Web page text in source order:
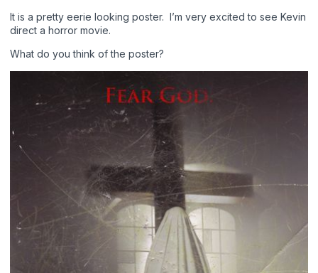
It is a pretty eerie looking poster. I’m very excited to see Kevin
direct a horror movie.
What do you think of the poster?